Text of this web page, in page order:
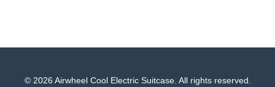
© 2026 Airwheel Cool Electric Suitcase. All rights reserved.